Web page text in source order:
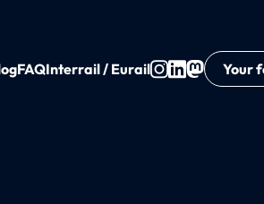
FAQInterrail / Eurail Your